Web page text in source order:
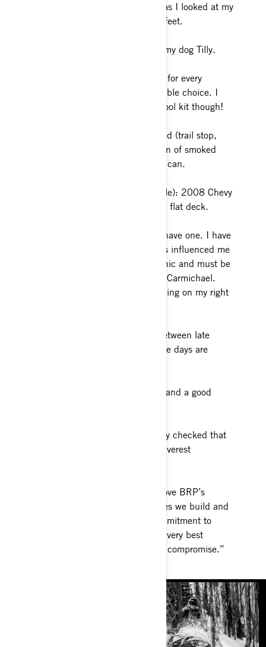
guy, “where is the front brake?” as I looked at my
right hand and then down at my feet.
My guilty pleasure is… cuddling my dog Tilly.
One must-have item or accessory for every
ride? Just One? That’s an impossible choice. I
sure do love my Ski-Doo deluxe tool kit though!
What’s your favorite meal on a sled (trail stop,
muff pot recipe, etc.)? I love a can of smoked
oysters and crackers. Energy in a can.
Current SHV (Sled Hauling Vehicle): 2008 Chevy
Silverado crew cab with a custom flat deck.
Favorite pro sports team: I don’t have one. I have
an individual idol though who has influenced me
through his humbleness, work ethic and must be
better attitude. The GOAT -Ricky Carmichael.
Guilty – I have a tattoo of him racing on my right
Favorite season: The transition between late
winter and early spring, just as the days are
Favorite food: Alaskan King crab and a good
Dream travel destination: I already checked that
one off the list in 2014. Mount Everest
What do you love about BRP? I love BRP’s
Promise, “It is about the machines we build and
the emotions they provide. A commitment to
always obsess about creating the very best
experience for our riders, without compromise.”